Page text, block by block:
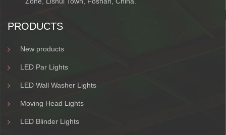
PRODUCTS
New products
LED Par Lights
LED Wall Washer Lights
Moving Head Lights
LED Blinder Lights